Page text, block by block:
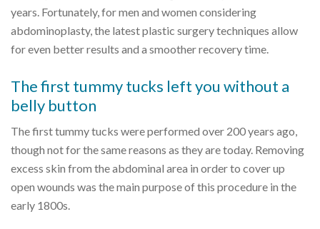
years. Fortunately, for men and women considering
abdominoplasty, the latest plastic surgery techniques allow
for even better results and a smoother recovery time.
The first tummy tucks left you without a
belly button
The first tummy tucks were performed over 200 years ago,
though not for the same reasons as they are today. Removing
excess skin from the abdominal area in order to cover up
open wounds was the main purpose of this procedure in the
early 1800s.